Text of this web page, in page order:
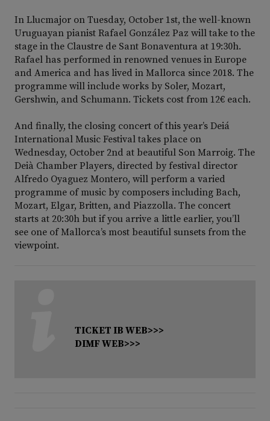
In Llucmajor on Tuesday, October 1st, the well-known
Uruguayan pianist Rafael González Paz will take to the
stage in the Claustre de Sant Bonaventura at 19:30h.
Rafael has performed in renowned venues in Europe
and America and has lived in Mallorca since 2018. The
programme will include works by Soler, Mozart,
Gershwin, and Schumann. Tickets cost from 12€ each.
And finally, the closing concert of this year’s Deiá
International Music Festival takes place on
Wednesday, October 2nd at beautiful Son Marroig. The
Deià Chamber Players, directed by festival director
Alfredo Oyaguez Montero, will perform a varied
programme of music by composers including Bach,
Mozart, Elgar, Britten, and Piazzolla. The concert
starts at 20:30h but if you arrive a little earlier, you’ll
see one of Mallorca’s most beautiful sunsets from the
viewpoint.
TICKET IB WEB>>>
DIMF WEB>>>